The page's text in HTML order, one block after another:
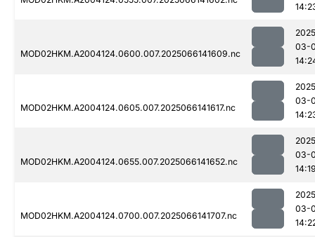
MOD02HKM.A2004124.0600.007.2025066141609.nc
03-
MOD02HKM.A2004124.0605.007.2025066141617.nc
03-
MOD02HKM.A2004124.0655.007.2025066141652.nc
03-
MOD02HKM.A2004124.0700.007.2025066141707.nc
03-